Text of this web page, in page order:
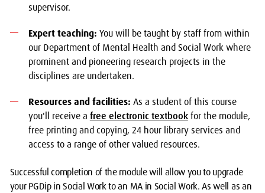
supervisor.
Expert teaching: You will be taught by staff from within
our Department of Mental Health and Social Work where
prominent and pioneering research projects in the
disciplines are undertaken.
Resources and facilities: As a student of this course
you'll receive a free electronic textbook for the module,
free printing and copying, 24 hour library services and
access to a range of other valued resources.
Successful completion of the module will allow you to upgrade
your PGDip in Social Work to an MA in Social Work. As well as an